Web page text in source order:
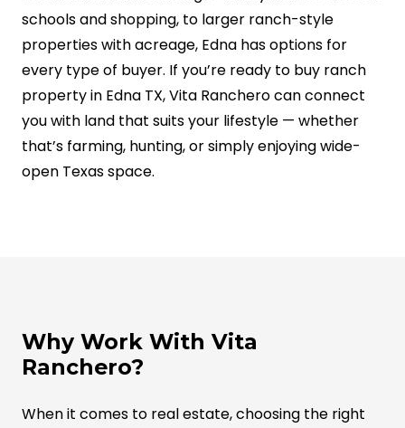
schools and shopping, to larger ranch-style
properties with acreage, Edna has options for
every type of buyer. If you’re ready to buy ranch
property in Edna TX, Vita Ranchero can connect
you with land that suits your lifestyle — whether
that’s farming, hunting, or simply enjoying wide-
open Texas space.
Why Work With Vita
Ranchero?
When it comes to real estate, choosing the right